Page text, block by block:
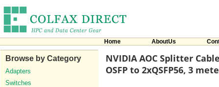
Home AboutUs
Browse by Category
Adapters
Switches
NVIDIA AOC Splitter
OSFP to 2xQSFP56, 3